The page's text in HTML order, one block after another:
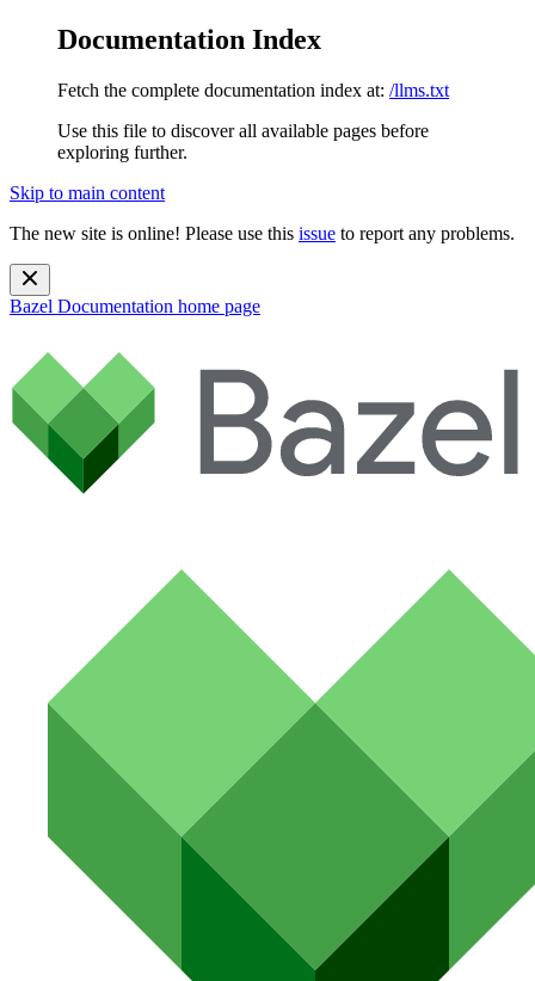
Documentation Index
Fetch the complete documentation index at: /llms.txt
Use this file to discover all available pages before
exploring further.
Skip to main content
The new site is online! Please use this issue to report any problems.
Bazel Documentation home page